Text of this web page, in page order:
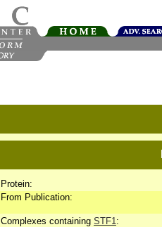
Protein:
From Publication:
Complexes containing STF1: